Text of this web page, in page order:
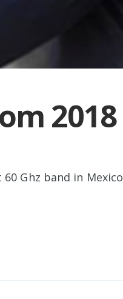
2018
Ghz band in